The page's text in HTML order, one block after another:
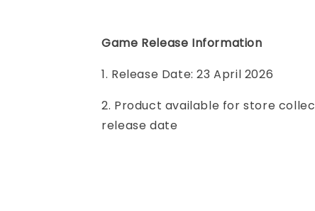
Game Release Information
1. Release Date: 23 April 2026
2. Product available for store
release date